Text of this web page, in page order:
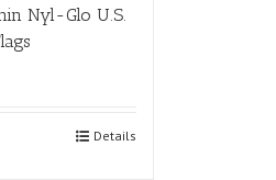
Nyl-Glo U.S.
Details